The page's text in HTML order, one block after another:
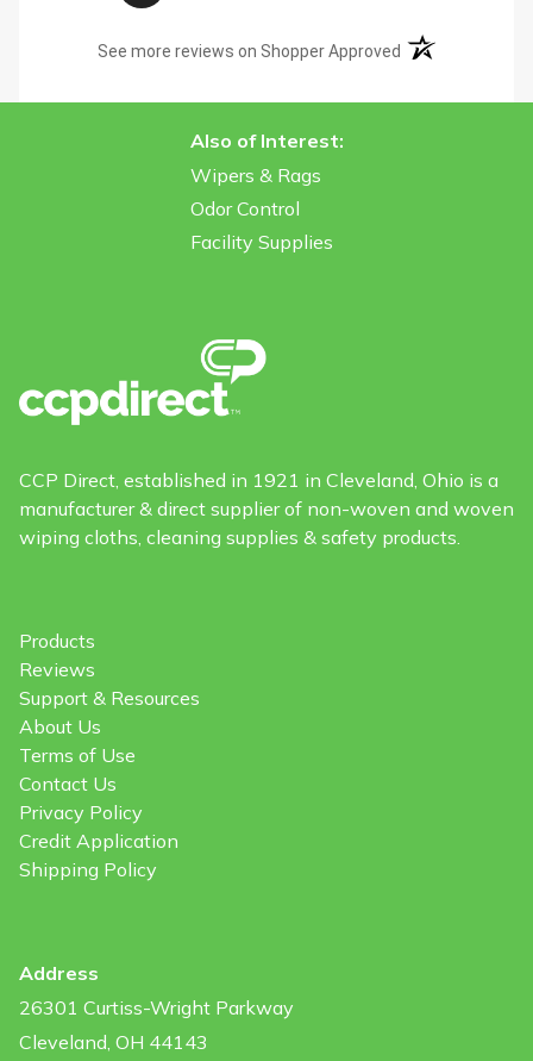
See more reviews on Shopper Approved (opens in a new
Also of Interest:
Wipers & Rags
Odor Control
Facility Supplies
CCP Direct, established in 1921 in Cleveland, Ohio is a
manufacturer & direct supplier of non-woven and woven
wiping cloths, cleaning supplies & safety products.
Products
Reviews
Support & Resources
About Us
Terms of Use
Contact Us
Privacy Policy
Credit Application
Shipping Policy
Address
26301 Curtiss-Wright Parkway
Cleveland, OH 44143